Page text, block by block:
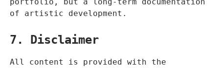
of artistic development.
7. Disclaimer
All content is provided with the